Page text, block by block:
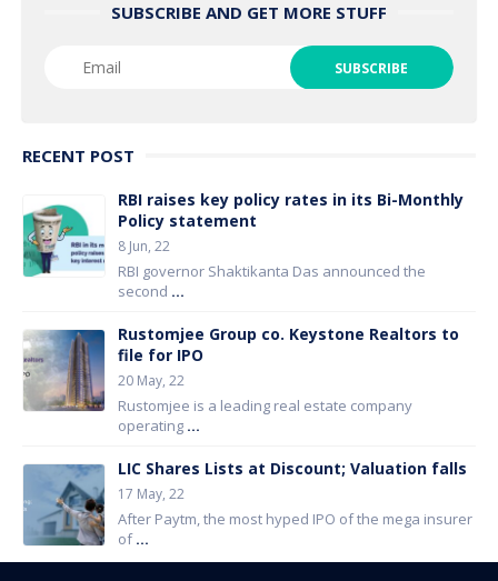
SUBSCRIBE AND GET MORE STUFF
RECENT POST
RBI raises key policy rates in its Bi-Monthly
Policy statement
8 Jun, 22
RBI governor Shaktikanta Das announced the
second ...
Rustomjee Group co. Keystone Realtors to
file for IPO
20 May, 22
Rustomjee is a leading real estate company
operating ...
LIC Shares Lists at Discount; Valuation falls
17 May, 22
After Paytm, the most hyped IPO of the mega insurer
of...